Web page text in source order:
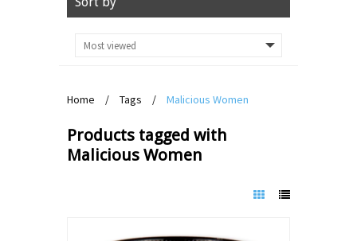
Home / Tags / Malicious Women
Products tagged with
Malicious Women